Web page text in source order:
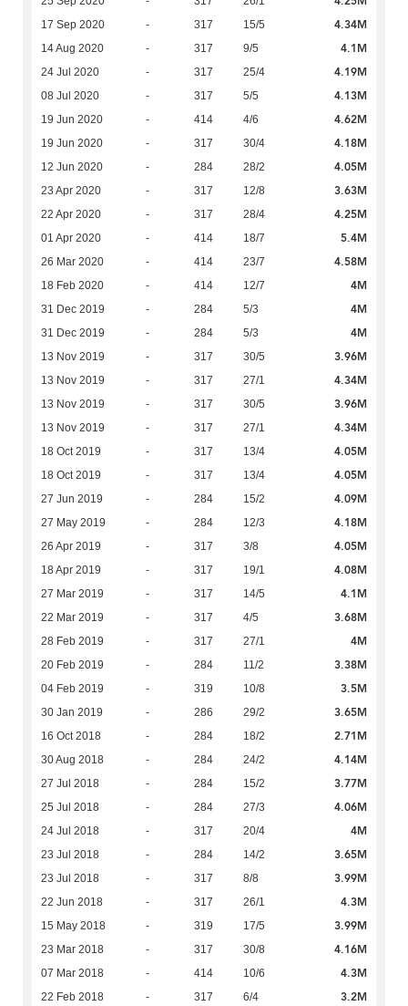
17 Sep 2020 - 317 15/5 4.34M
14 Aug 2020 - 317 9/5 4.1M
24 Jul 2020 - 317 25/4 4.19M
08 Jul 2020 - 317 5/5 4.13M
19 Jun 2020 - 414 4/6 4.62M
19 Jun 2020 - 317 30/4 4.18M
12 Jun 2020 - 284 28/2 4.05M
23 Apr 2020 - 317 12/8 3.63M
22 Apr 2020 - 317 28/4 4.25M
01 Apr 2020 - 414 18/7 5.4M
26 Mar 2020 - 414 23/7 4.58M
18 Feb 2020 - 414 12/7 4M
31 Dec 2019 - 284 5/3 4M
31 Dec 2019 - 284 5/3 4M
13 Nov 2019 - 317 30/5 3.96M
13 Nov 2019 - 317 27/1 4.34M
13 Nov 2019 - 317 30/5 3.96M
13 Nov 2019 - 317 27/1 4.34M
18 Oct 2019 - 317 13/4 4.05M
18 Oct 2019 - 317 13/4 4.05M
27 Jun 2019 - 284 15/2 4.09M
27 May 2019 - 284 12/3 4.18M
26 Apr 2019 - 317 3/8 4.05M
18 Apr 2019 - 317 19/1 4.08M
27 Mar 2019 - 317 14/5 4.1M
22 Mar 2019 - 317 4/5 3.68M
28 Feb 2019 - 317 27/1 4M
20 Feb 2019 - 284 11/2 3.38M
04 Feb 2019 - 319 10/8 3.5M
30 Jan 2019 - 286 29/2 3.65M
16 Oct 2018 - 284 18/2 2.71M
30 Aug 2018 - 284 24/2 4.14M
27 Jul 2018 - 284 15/2 3.77M
25 Jul 2018 - 284 27/3 4.06M
24 Jul 2018 - 317 20/4 4M
23 Jul 2018 - 284 14/2 3.65M
23 Jul 2018 - 317 8/8 3.99M
22 Jun 2018 - 317 26/1 4.3M
15 May 2018 - 319 17/5 3.99M
23 Mar 2018 - 317 30/8 4.16M
07 Mar 2018 - 414 10/6 4.3M
22 Feb 2018 - 317 6/4 3.2M